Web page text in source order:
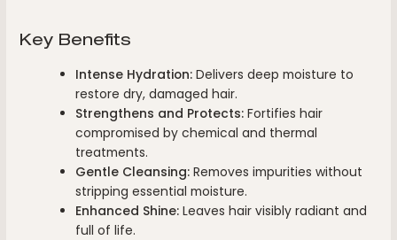
Key Benefits
Intense Hydration:Delivers deep moisture to
restore dry, damaged hair.
Strengthens and Protects:Fortifies hair
compromised by chemical and thermal
treatments.
Gentle Cleansing:Removes impurities without
stripping essential moisture.
Enhanced Shine:Leaves hair visibly radiant and
full of life.